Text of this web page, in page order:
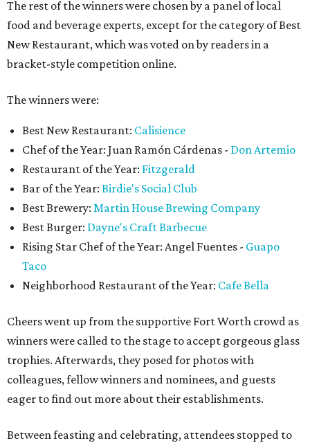
The rest of the winners were chosen by a panel of local
food and beverage experts, except for the category of Best
New Restaurant, which was voted on by readers in a
bracket-style competition online.
The winners were:
Best New Restaurant: Calisience
Chef of the Year: Juan Ramón Cárdenas - Don Artemio
Restaurant of the Year: Fitzgerald
Bar of the Year: Birdie's Social Club
Best Brewery: Martin House Brewing Company
Best Burger: Dayne's Craft Barbecue
Rising Star Chef of the Year: Angel Fuentes - Guapo
Taco
Neighborhood Restaurant of the Year: Cafe Bella
Cheers went up from the supportive Fort Worth crowd as
winners were called to the stage to accept gorgeous glass
trophies. Afterwards, they posed for photos with
colleagues, fellow winners and nominees, and guests
eager to find out more about their establishments.
Between feasting and celebrating, attendees stopped to